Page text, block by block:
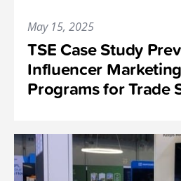
May 15, 2025
TSE Case Study
Influencer
Programs for Trade